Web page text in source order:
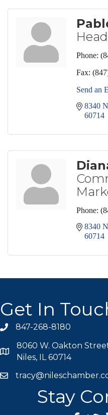
Phone:
Fax:
Send an
8340
60714
Phone:
8340
60714
Get In
phone icon
847-268-8180
map icon
8060 W. Oakton
Niles, IL 60714
mail icon
Stay